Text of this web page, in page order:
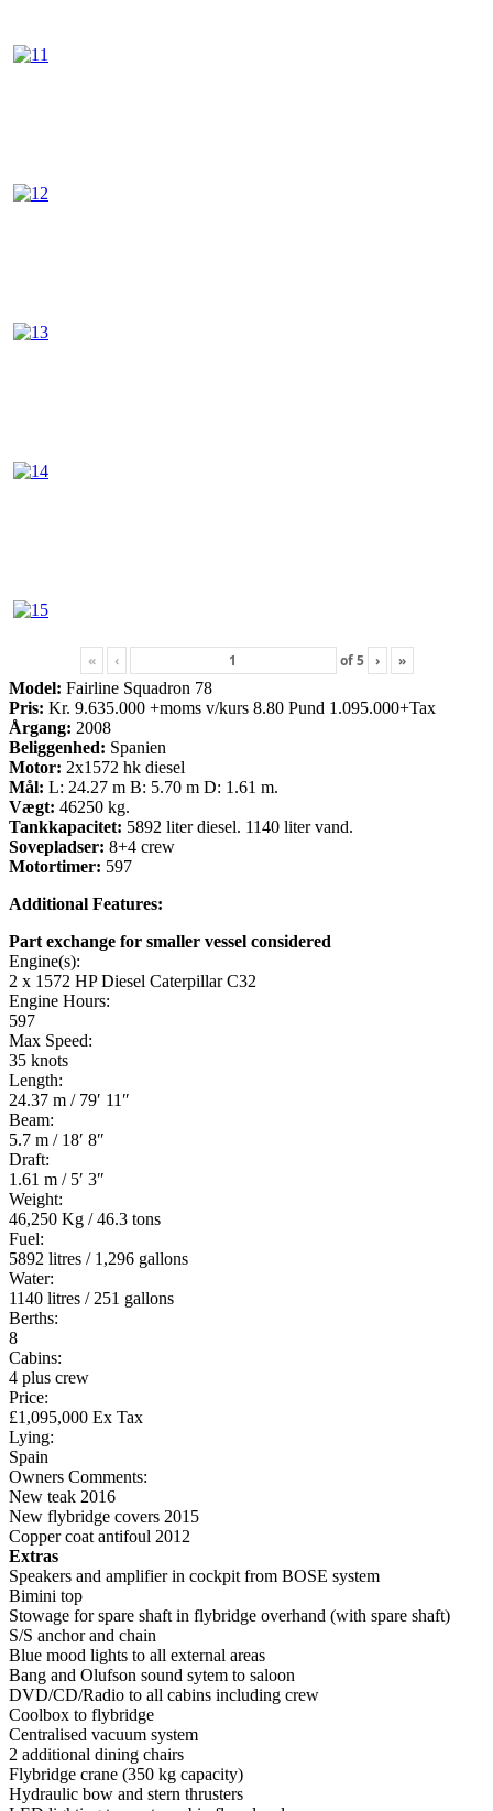
« ‹ of5 ›
»
Model: Fairline Squadron 78
Pris: Kr. 9.635.000 +moms v/kurs 8.80 Pund 1.095.000+Tax
Årgang: 2008
Beliggenhed: Spanien
Motor: 2x1572 hk diesel
Mål: L: 24.27 m B: 5.70 m D: 1.61 m.
Vægt: 46250 kg.
Tankkapacitet: 5892 liter diesel. 1140 liter vand.
Sovepladser: 8+4 crew
Motortimer: 597
Additional Features:
Part exchange for smaller vessel considered
Engine(s):
2 x 1572 HP Diesel Caterpillar C32
Engine Hours:
597
Max Speed:
35 knots
Length:
24.37 m / 79′ 11″
Beam:
5.7 m / 18′ 8″
Draft:
1.61 m / 5′ 3″
Weight:
46,250 Kg / 46.3 tons
Fuel:
5892 litres / 1,296 gallons
Water:
1140 litres / 251 gallons
Berths:
8
Cabins:
4 plus crew
Price:
£1,095,000 Ex Tax
Lying:
Spain
Owners Comments:
New teak 2016
New flybridge covers 2015
Copper coat antifoul 2012
Extras
Speakers and amplifier in cockpit from BOSE system
Bimini top
Stowage for spare shaft in flybridge overhand (with spare shaft)
S/S anchor and chain
Blue mood lights to all external areas
Bang and Olufson sound sytem to saloon
DVD/CD/Radio to all cabins including crew
Coolbox to flybridge
Centralised vacuum system
2 additional dining chairs
Flybridge crane (350 kg capacity)
Hydraulic bow and stern thrusters